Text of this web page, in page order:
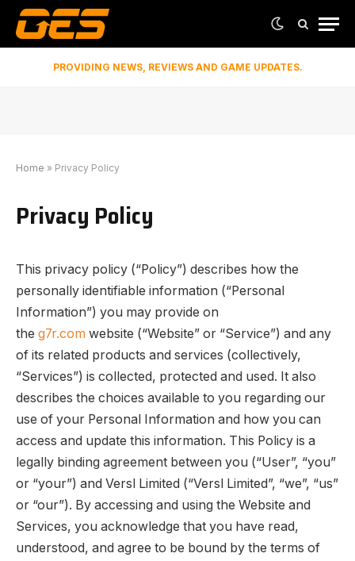
PROVIDING NEWS, REVIEWS AND GAME UPDATES.
Home » Privacy Policy
Privacy Policy
This privacy policy (“Policy”) describes how the
personally identifiable information (“Personal
Information”) you may provide on
the g7r.com website (“Website” or “Service”) and any
of its related products and services (collectively,
“Services”) is collected, protected and used. It also
describes the choices available to you regarding our
use of your Personal Information and how you can
access and update this information. This Policy is a
legally binding agreement between you (“User”, “you”
or “your”) and Versl Limited (“Versl Limited”, “we”, “us”
or “our”). By accessing and using the Website and
Services, you acknowledge that you have read,
understood, and agree to be bound by the terms of